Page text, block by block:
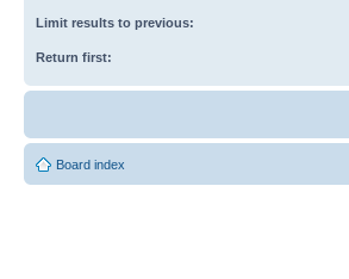
Limit results to previous:
Return first:
Board index